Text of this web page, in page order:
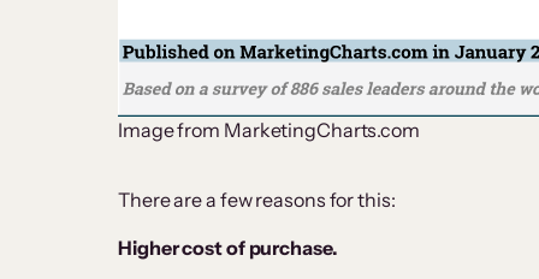
Image from MarketingCharts.com
There are a few reasons for this:
Higher cost of purchase.